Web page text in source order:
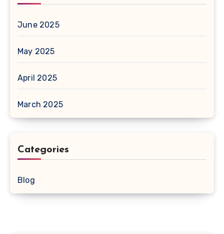
June 2025
May 2025
April 2025
March 2025
Categories
Blog